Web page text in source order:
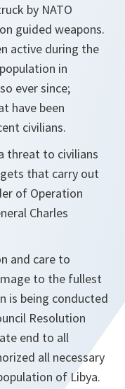
by NATO
guided weapons.
active during the
in
ever since;
have been
civilians.
threat to civilians
that carry out
of Operation
Charles
and care to
to the fullest
is being conducted
Resolution
end to all
all necessary
of Libya.